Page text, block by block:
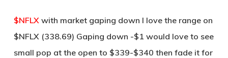
$NFLXwith market gaping down I love the range on
$NFLX (338.69) Gaping down -$1 would love to see
small pop at the open to $339-$340 then fade it for